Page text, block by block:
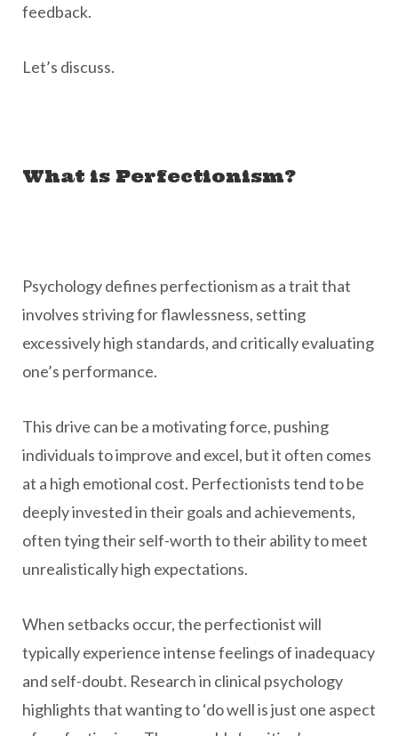
feedback.
Let’s discuss.
What is Perfectionism?
Psychology defines perfectionism as a trait that
involves striving for flawlessness, setting
excessively high standards, and critically evaluating
one’s performance.
This drive can be a motivating force, pushing
individuals to improve and excel, but it often comes
at a high emotional cost. Perfectionists tend to be
deeply invested in their goals and achievements,
often tying their self-worth to their ability to meet
unrealistically high expectations.
When setbacks occur, the perfectionist will
typically experience intense feelings of inadequacy
and self-doubt. Research in clinical psychology
highlights that wanting to ‘do well is just one aspect